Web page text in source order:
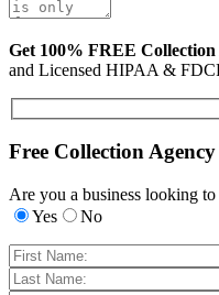
Get 100% FREE Collection
and Licensed HIPAA &
Free Collection
Are you a business looking
Yes
No